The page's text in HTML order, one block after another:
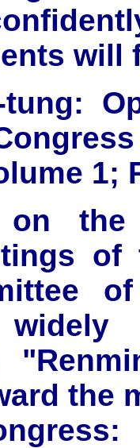
will
tung:
1;
on
the